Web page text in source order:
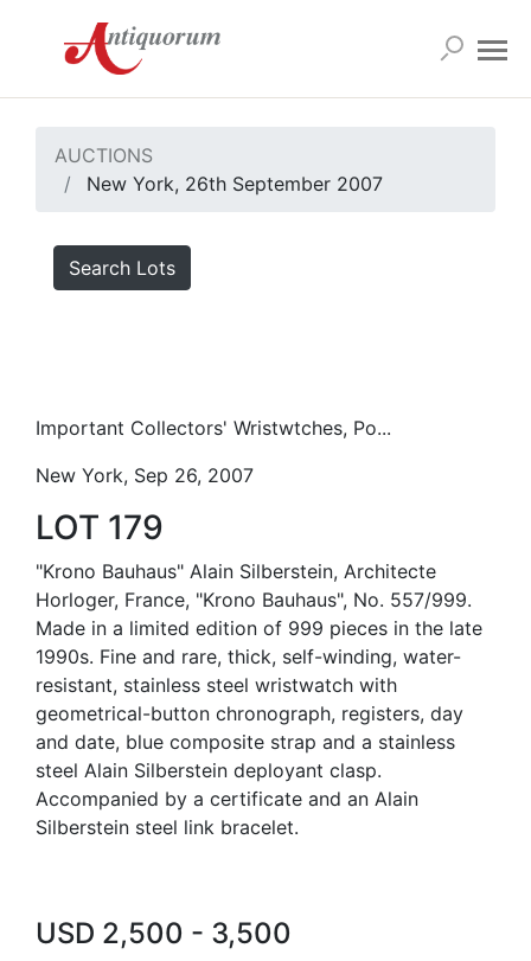
AUCTIONS
New York, 26th September 2007
Search Lots
Important Collectors' Wristwtches, Po...
New York, Sep 26, 2007
LOT 179
"Krono Bauhaus" Alain Silberstein, Architecte
Horloger, France, "Krono Bauhaus", No. 557/999.
Made in a limited edition of 999 pieces in the late
1990s. Fine and rare, thick, self-winding, water-
resistant, stainless steel wristwatch with
geometrical-button chronograph, registers, day
and date, blue composite strap and a stainless
steel Alain Silberstein deployant clasp.
Accompanied by a certificate and an Alain
Silberstein steel link bracelet.
USD 2,500 - 3,500